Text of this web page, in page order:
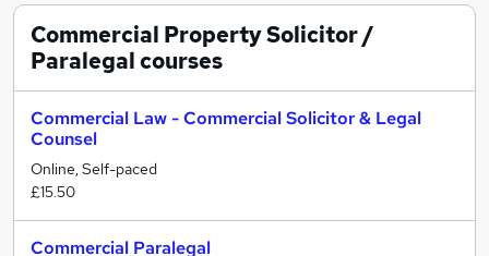
Commercial Property Solicitor /
Paralegalcourses
Commercial Law - Commercial Solicitor & Legal
Counsel
Online, Self-paced
£15.50
Commercial Paralegal